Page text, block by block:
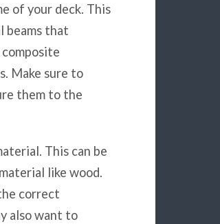
of your deck. This
beams that
Make sure to
them to the
This can be
like wood.
correct
also want to